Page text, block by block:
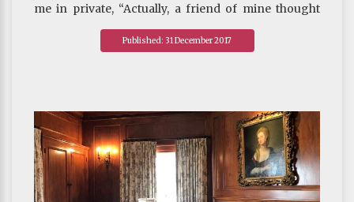
me in private, “Actually, a friend of mine thought
about doing this five years ago. I think it’s time to
talk to him now.”Published: 31 December 2017